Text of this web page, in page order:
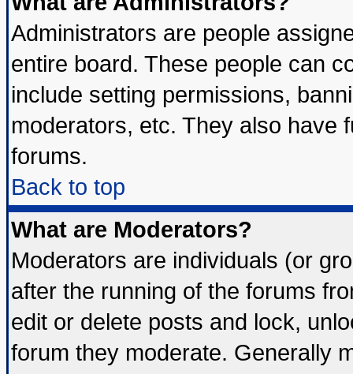
Administrators are people
entire board. These people can
include setting permissions,
moderators, etc. They also have
forums.
Back to top
What are Moderators?
Moderators are individuals (or
after the running of the forums
edit or delete posts and lock,
forum they moderate. Generally